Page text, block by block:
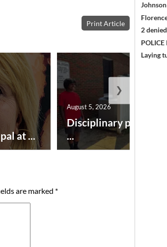
Print Article
at ...
Disciplinary point
...
August 5, 2026
❯
are marked *
2
Laying